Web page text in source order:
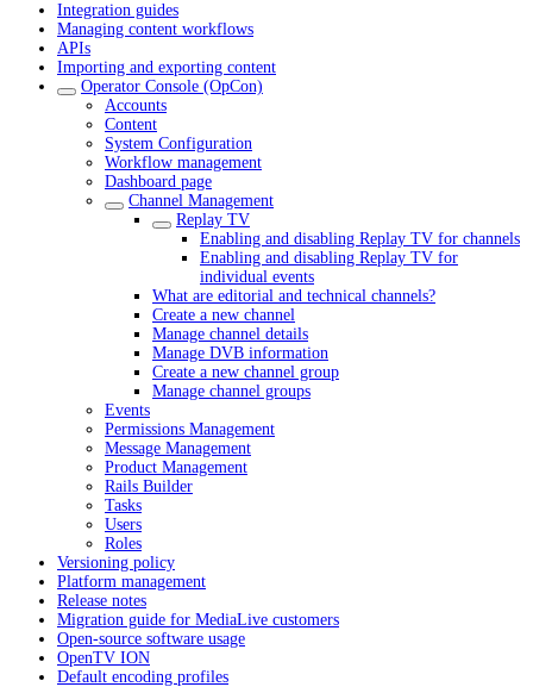
Integration guides
Managing content workflows
APIs
Importing and exporting content
Operator Console (OpCon)
Accounts
Content
System Configuration
Workflow management
Dashboard page
Channel Management
Replay TV
Enabling and disabling Replay TV for channels
Enabling and disabling Replay TV for
individual events
What are editorial and technical channels?
Create a new channel
Manage channel details
Manage DVB information
Create a new channel group
Manage channel groups
Events
Permissions Management
Message Management
Product Management
Rails Builder
Tasks
Users
Roles
Versioning policy
Platform management
Release notes
Migration guide for MediaLive customers
Open-source software usage
OpenTV ION
Default encoding profiles